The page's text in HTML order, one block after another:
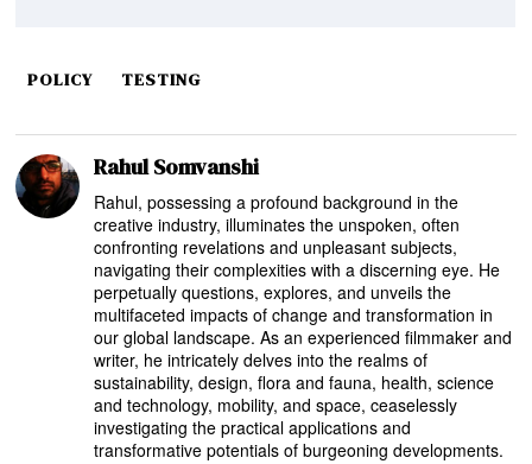
POLICY TESTING
Rahul Somvanshi
Rahul, possessing a profound background in the
creative industry, illuminates the unspoken, often
confronting revelations and unpleasant subjects,
navigating their complexities with a discerning eye. He
perpetually questions, explores, and unveils the
multifaceted impacts of change and transformation in
our global landscape. As an experienced filmmaker and
writer, he intricately delves into the realms of
sustainability, design, flora and fauna, health, science
and technology, mobility, and space, ceaselessly
investigating the practical applications and
transformative potentials of burgeoning developments.